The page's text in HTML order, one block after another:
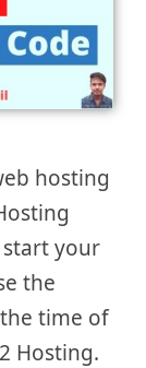
hosting
your
the
time of
Hosting.